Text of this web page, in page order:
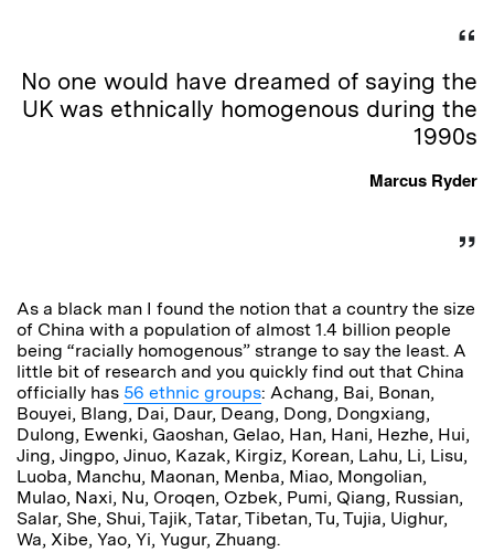
No one would have dreamed of saying the
UK was ethnically homogenous during the
1990s
Marcus Ryder
As a black man I found the notion that a country the size
of China with a population of almost 1.4 billion people
being “racially homogenous” strange to say the least. A
little bit of research and you quickly find out that China
officially has 56 ethnic groups: Achang, Bai, Bonan,
Bouyei, Blang, Dai, Daur, Deang, Dong, Dongxiang,
Dulong, Ewenki, Gaoshan, Gelao, Han, Hani, Hezhe, Hui,
Jing, Jingpo, Jinuo, Kazak, Kirgiz, Korean, Lahu, Li, Lisu,
Luoba, Manchu, Maonan, Menba, Miao, Mongolian,
Mulao, Naxi, Nu, Oroqen, Ozbek, Pumi, Qiang, Russian,
Salar, She, Shui, Tajik, Tatar, Tibetan, Tu, Tujia, Uighur,
Wa, Xibe, Yao, Yi, Yugur, Zhuang.